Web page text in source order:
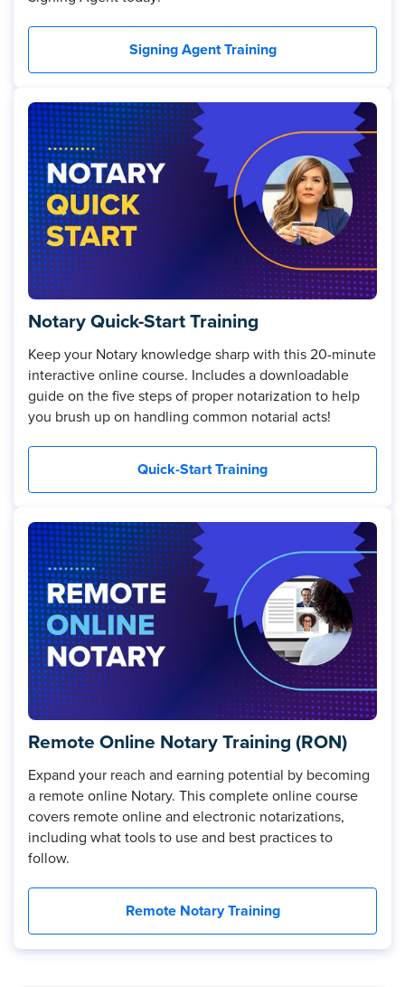
Signing Agent Training
Notary Quick-Start Training
Keep your Notary knowledge sharp with this 20-minute
interactive online course. Includes a downloadable
guide on the five steps of proper notarization to help
you brush up on handling common notarial acts!
Quick-Start Training
Remote Online Notary Training (RON)
Expand your reach and earning potential by becoming
a remote online Notary. This complete online course
covers remote online and electronic notarizations,
including what tools to use and best practices to
follow.
Remote Notary Training